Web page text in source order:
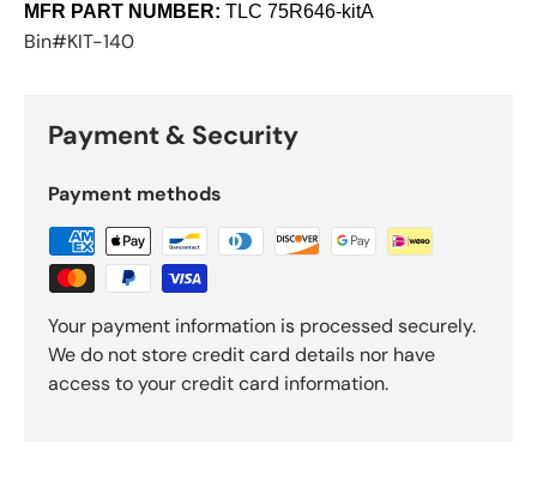
MFR PART NUMBER: TLC 75R646-kitA
Bin#KIT-140
Payment & Security
Payment methods
Your payment information is processed securely.
We do not store credit card details nor have
access to your credit card information.